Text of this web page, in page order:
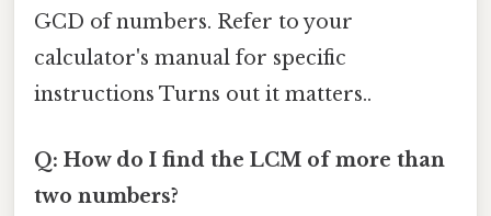
GCD of numbers. Refer to your
calculator's manual for specific
instructions Turns out it matters..
Q: How do I find the LCM of more than
two numbers?